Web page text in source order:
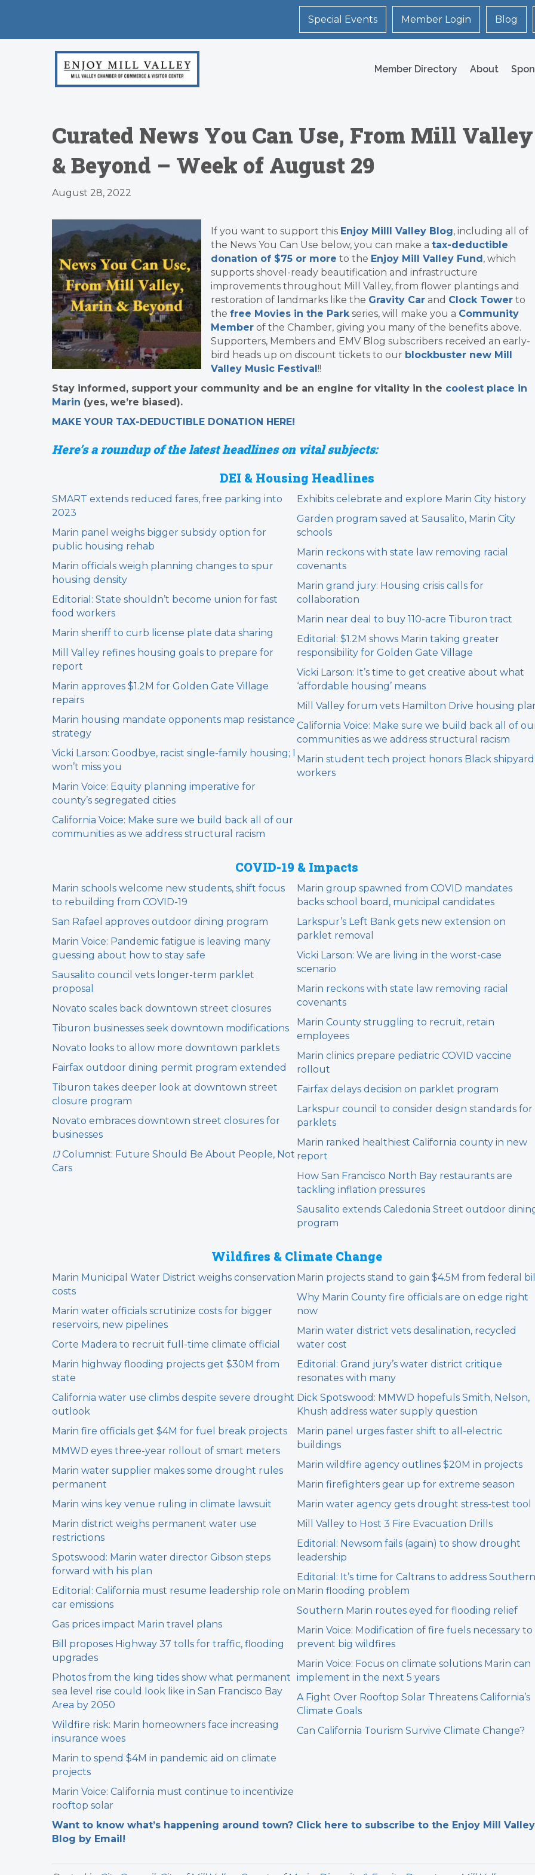
Special Events Member Login Blog
Member Directory About
Curated News You Can Use, From Mill Valley
& Beyond – Week of August 29
August 28, 2022
If you want to support this Enjoy Milll Valley Blog, including all of
the News You Can Use below, you can make a tax-deductible
donation of $75 or more to the Enjoy Mill Valley Fund, which
supports shovel-ready beautification and infrastructure
improvements throughout Mill Valley, from flower plantings and
restoration of landmarks like the Gravity Car and Clock Tower to
the free Movies in the Parkseries, will make you a Community
Member of the Chamber, giving you many of the benefits above.
Supporters, Members and EMV Blog subscribers received an early-
bird heads up on discount tickets to our blockbuster new Mill
Valley Music Festival!!
Stay informed, support your community and be an engine for vitality in the coolest place in
Marin (yes, we’re biased).
MAKE YOUR TAX-DEDUCTIBLE DONATION HERE!
Here’s a roundup of the latest headlines on vital subjects:
DEI & Housing Headlines
SMART extends reduced fares, free parking into
2023
Marin panel weighs bigger subsidy option for
public housing rehab
Marin officials weigh planning changes to spur
housing density
Editorial: State shouldn’t become union for fast
food workers
Marin sheriff to curb license plate data sharing
Mill Valley refines housing goals to prepare for
report
Marin approves $1.2M for Golden Gate Village
repairs
Marin housing mandate opponents map resistance
strategy
Vicki Larson: Goodbye, racist single-family housing; I
won’t miss you
Marin Voice: Equity planning imperative for
county’s segregated cities
California Voice: Make sure we build back all of our
communities as we address structural racism
Exhibits celebrate and explore Marin City history
Garden program saved at Sausalito, Marin City
schools
Marin reckons with state law removing racial
covenants
Marin grand jury: Housing crisis calls for
collaboration
Marin near deal to buy 110-acre Tiburon tract
Editorial: $1.2M shows Marin taking greater
responsibility for Golden Gate Village
Vicki Larson: It’s time to get creative about what
‘affordable housing’ means
Mill Valley forum vets Hamilton Drive housing
California Voice: Make sure we build back all of
communities as we address structural racism
Marin student tech project honors Black shipyard
workers
COVID-19 & Impacts
Marin schools welcome new students, shift focus
to rebuilding from COVID-19
San Rafael approves outdoor dining program
Marin Voice: Pandemic fatigue is leaving many
guessing about how to stay safe
Sausalito council vets longer-term parklet
proposal
Novato scales back downtown street closures
Tiburon businesses seek downtown modifications
Novato looks to allow more downtown parklets
Fairfax outdoor dining permit program extended
Tiburon takes deeper look at downtown street
closure program
Novato embraces downtown street closures for
businesses
IJColumnist: Future Should Be About People, Not
Cars
Marin group spawned from COVID mandates
backs school board, municipal candidates
Larkspur’s Left Bank gets new extension on
parklet removal
Vicki Larson: We are living in the worst-case
scenario
Marin reckons with state law removing racial
covenants
Marin County struggling to recruit, retain
employees
Marin clinics prepare pediatric COVID vaccine
rollout
Fairfax delays decision on parklet program
Larkspur council to consider design standards for
parklets
Marin ranked healthiest California county in new
report
How San Francisco North Bay restaurants are
tackling inflation pressures
Sausalito extends Caledonia Street outdoor
program
Wildfires & Climate Change
Marin Municipal Water District weighs conservation
costs
Marin water officials scrutinize costs for bigger
reservoirs, new pipelines
Corte Madera to recruit full-time climate official
Marin highway flooding projects get $30M from
state
California water use climbs despite severe drought
outlook
Marin fire officials get $4M for fuel break projects
MMWD eyes three-year rollout of smart meters
Marin water supplier makes some drought rules
permanent
Marin wins key venue ruling in climate lawsuit
Marin district weighs permanent water use
restrictions
Spotswood: Marin water director Gibson steps
forward with his plan
Editorial: California must resume leadership role on
car emissions
Gas prices impact Marin travel plans
Bill proposes Highway 37 tolls for traffic, flooding
upgrades
Photos from the king tides show what permanent
sea level rise could look like in San Francisco Bay
Area by 2050
Wildfire risk: Marin homeowners face increasing
insurance woes
Marin to spend $4M in pandemic aid on climate
projects
Marin Voice: California must continue to incentivize
rooftop solar
Marin projects stand to gain $4.5M from federal
Why Marin County fire officials are on edge right
now
Marin water district vets desalination, recycled
water cost
Editorial: Grand jury’s water district critique
resonates with many
Dick Spotswood: MMWD hopefuls Smith, Nelson,
Khush address water supply question
Marin panel urges faster shift to all-electric
buildings
Marin wildfire agency outlines $20M in projects
Marin firefighters gear up for extreme season
Marin water agency gets drought stress-test tool
Mill Valley to Host 3 Fire Evacuation Drills
Editorial: Newsom fails (again) to show drought
leadership
Editorial: It’s time for Caltrans to address Southern
Marin flooding problem
Southern Marin routes eyed for flooding relief
Marin Voice: Modification of fire fuels necessary to
prevent big wildfires
Marin Voice: Focus on climate solutions Marin can
implement in the next 5 years
A Fight Over Rooftop Solar Threatens California’s
Climate Goals
Can California Tourism Survive Climate Change?
Want to know what’s happening around town? Click here to subscribe to the Enjoy Mill Valley
Blog by Email!